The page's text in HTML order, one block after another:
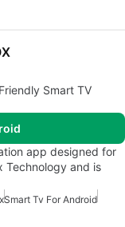
Smart TV
app designed for
Technology and is
Smart Tv For Android